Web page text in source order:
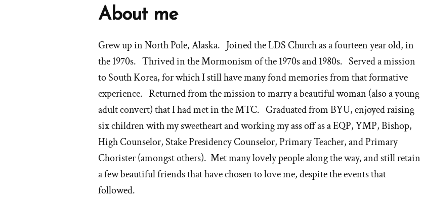
About me
Grew up in North Pole, Alaska. Joined the LDS Church as a fourteen year old, in
the 1970s. Thrived in the Mormonism of the 1970s and 1980s. Served a mission
to South Korea, for which I still have many fond memories from that formative
experience. Returned from the mission to marry a beautiful woman (also a young
adult convert) that I had met in the MTC. Graduated from BYU, enjoyed raising
six children with my sweetheart and working my ass off as a EQP, YMP, Bishop,
High Counselor, Stake Presidency Counselor, Primary Teacher, and Primary
Chorister (amongst others). Met many lovely people along the way, and still retain
a few beautiful friends that have chosen to love me, despite the events that
followed.